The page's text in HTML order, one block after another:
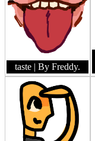
taste | By Freddy.